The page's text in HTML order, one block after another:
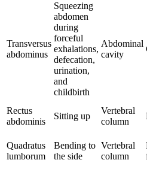
Transversus
abdominus
Squeezing
abdomen
during
forceful
exhalations,
defecation,
urination,
and
childbirth
Abdominal
cavity
Rectus
abdominis
Sitting up
Vertebral
column
Quadratus
lumborum
Bending to
the side
Vertebral
column